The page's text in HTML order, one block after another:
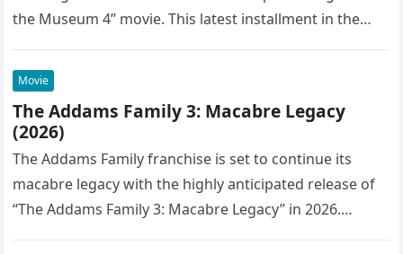
the Museum 4” movie. This latest installment in the…
Movie
The Addams Family 3: Macabre Legacy
(2026)
The Addams Family franchise is set to continue its
macabre legacy with the highly anticipated release of
“The Addams Family 3: Macabre Legacy” in 2026.